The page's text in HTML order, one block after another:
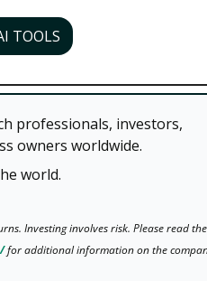
TOOLS
professionals, investors,
owners worldwide.
world.
Investing involves risk. Please read the
for additional information on the